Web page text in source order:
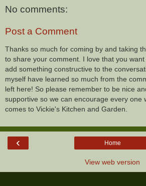
No comments:
Post a Comment
Thanks so much for coming by and taking
to share your comment. I love that you want
add something constructive to the
myself have learned so much from the
left here! So please remember to be nice
supportive so we can encourage every one
comes to Vickie's Kitchen and Garden.
‹ Home
View web version